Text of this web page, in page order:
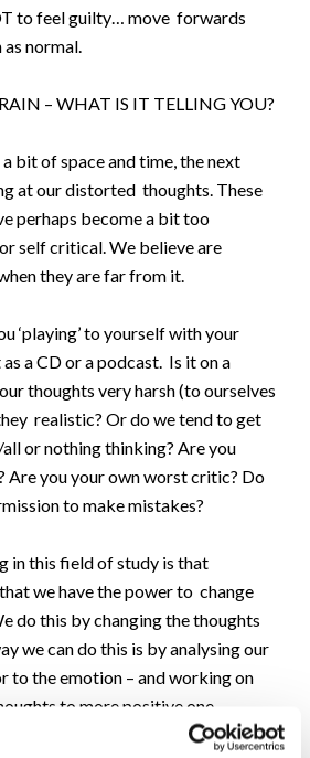
to feel guilty… move forwards
normal.
– WHAT IS IT TELLING YOU?
bit of space and time, the next
at our distorted thoughts. These
perhaps become a bit too
self critical. We believe are
they are far from it.
‘playing’ to yourself with your
a CD or a podcast. Is it on a
thoughts very harsh (to ourselves
realistic? Or do we tend to get
or nothing thinking? Are you
Are you your own worst critic? Do
to make mistakes?
in this field of study is that
we have the power to change
do this by changing the thoughts
we can do this is by analysing our
to the emotion – and working on
to more positive one.